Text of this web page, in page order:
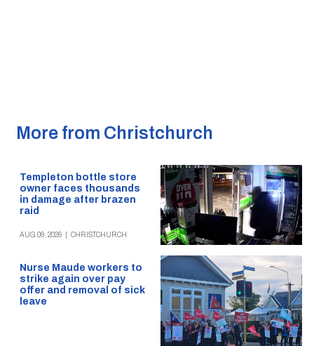
More from Christchurch
Templeton bottle store
owner faces thousands
in damage after brazen
raid
AUG 09, 2026 CHRISTCHURCH
Nurse Maude workers to
strike again over pay
offer and removal of sick
leave